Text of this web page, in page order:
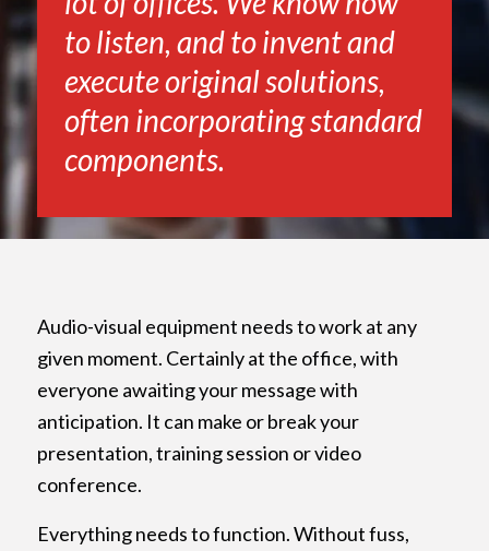
to listen, and to invent and
execute original solutions,
often incorporating standard
components.
Audio-visual equipment needs to work at any
given moment. Certainly at the office, with
everyone awaiting your message with
anticipation. It can make or break your
presentation, training session or video
conference.
Everything needs to function. Without fuss,